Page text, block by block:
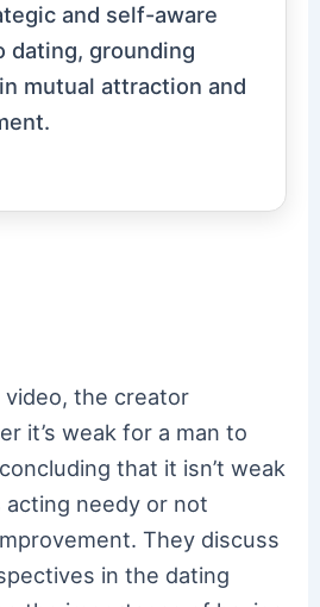
and self-aware
dating, grounding
mutual attraction and
the creator
it’s weak for a man to
that it isn’t weak
acting needy or not
They discuss
in the dating